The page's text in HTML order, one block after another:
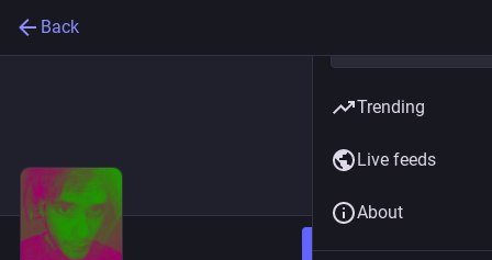
Back
Follow
Trending
Live feeds
About